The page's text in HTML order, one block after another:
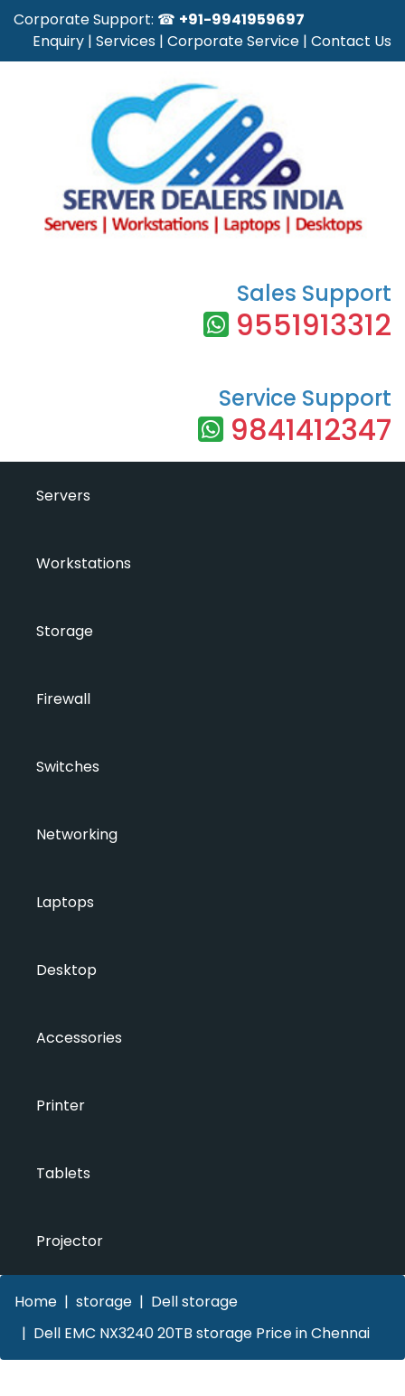
Corporate Support: ☎ +91-9941959697
Enquiry | Services | Corporate Service | Contact Us
Sales Support
9551913312
Service Support
9841412347
Servers
Workstations
Storage
Firewall
Switches
Networking
Laptops
Desktop
Accessories
Printer
Tablets
Projector
Home storage
Dell storage
Dell EMC NX3240 20TB storage Price in Chennai